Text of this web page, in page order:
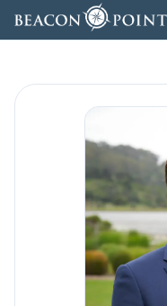
Skip to content